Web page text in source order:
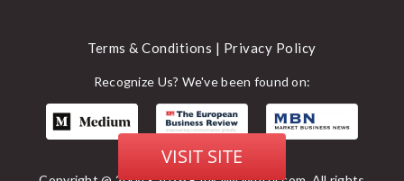
VISIT SITE
Terms & Conditions | Privacy Policy
Recognize Us? We've been found on: